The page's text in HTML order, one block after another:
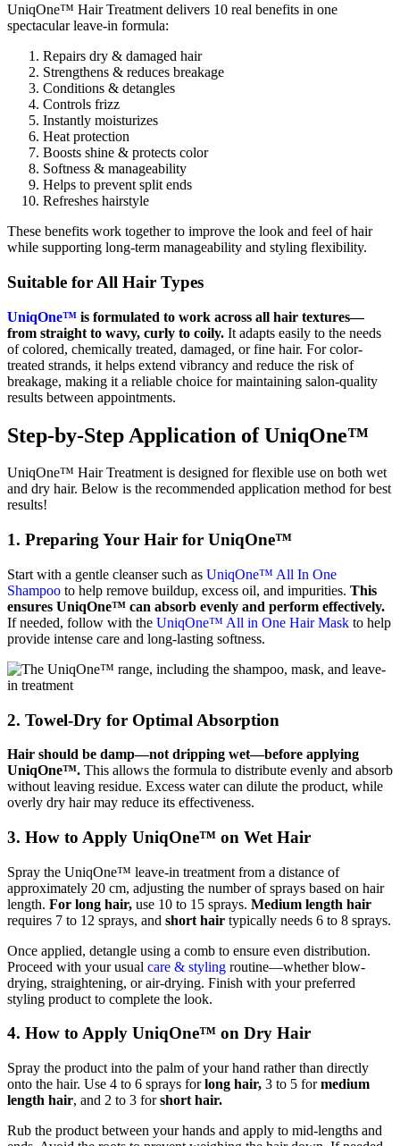
UniqOne™ Hair Treatment delivers 10 real benefits in one
spectacular leave-in formula:
Repairs dry & damaged hair
Strengthens & reduces breakage
Conditions & detangles
Controls frizz
Instantly moisturizes
Heat protection
Boosts shine & protects color
Softness & manageability
Helps to prevent split ends
Refreshes hairstyle
These benefits work together to improve the look and feel of hair
while supporting long-term manageability and styling flexibility.
Suitable for All Hair Types
UniqOne™ is formulated to work across all hair textures—
from straight to wavy, curly to coily. It adapts easily to the needs
of colored, chemically treated, damaged, or fine hair. For color-
treated strands, it helps extend vibrancy and reduce the risk of
breakage, making it a reliable choice for maintaining salon-quality
results between appointments.
Step-by-Step Application of UniqOne™
UniqOne™ Hair Treatment is designed for flexible use on both wet
and dry hair. Below is the recommended application method for best
results!
1. Preparing Your Hair for UniqOne™
Start with a gentle cleanser such as UniqOne™ All In One
Shampoo to help remove buildup, excess oil, and impurities. This
ensures UniqOne™ can absorb evenly and perform effectively.
If needed, follow with the UniqOne™ All in One Hair Mask to help
provide intense care and long-lasting softness.
2. Towel-Dry for Optimal Absorption
Hair should be damp—not dripping wet—before applying
UniqOne™. This allows the formula to distribute evenly and absorb
without leaving residue. Excess water can dilute the product, while
overly dry hair may reduce its effectiveness.
3. How to Apply UniqOne™ on Wet Hair
Spray the UniqOne™ leave-in treatment from a distance of
approximately 20 cm, adjusting the number of sprays based on hair
length. For long hair, use 10 to 15 sprays. Medium length hair
requires 7 to 12 sprays, and short hair typically needs 6 to 8 sprays.
Once applied, detangle using a comb to ensure even distribution.
Proceed with your usual care & styling routine—whether blow-
drying, straightening, or air-drying. Finish with your preferred
styling product to complete the look.
4. How to Apply UniqOne™ on Dry Hair
Spray the product into the palm of your hand rather than directly
onto the hair. Use 4 to 6 sprays forlong hair, 3 to 5 formedium
length hair, and 2 to 3 forshort hair.
Rub the product between your hands and apply to mid-lengths and